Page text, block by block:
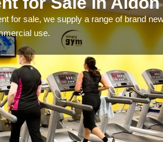
for sale, we supply a range of brand
use.